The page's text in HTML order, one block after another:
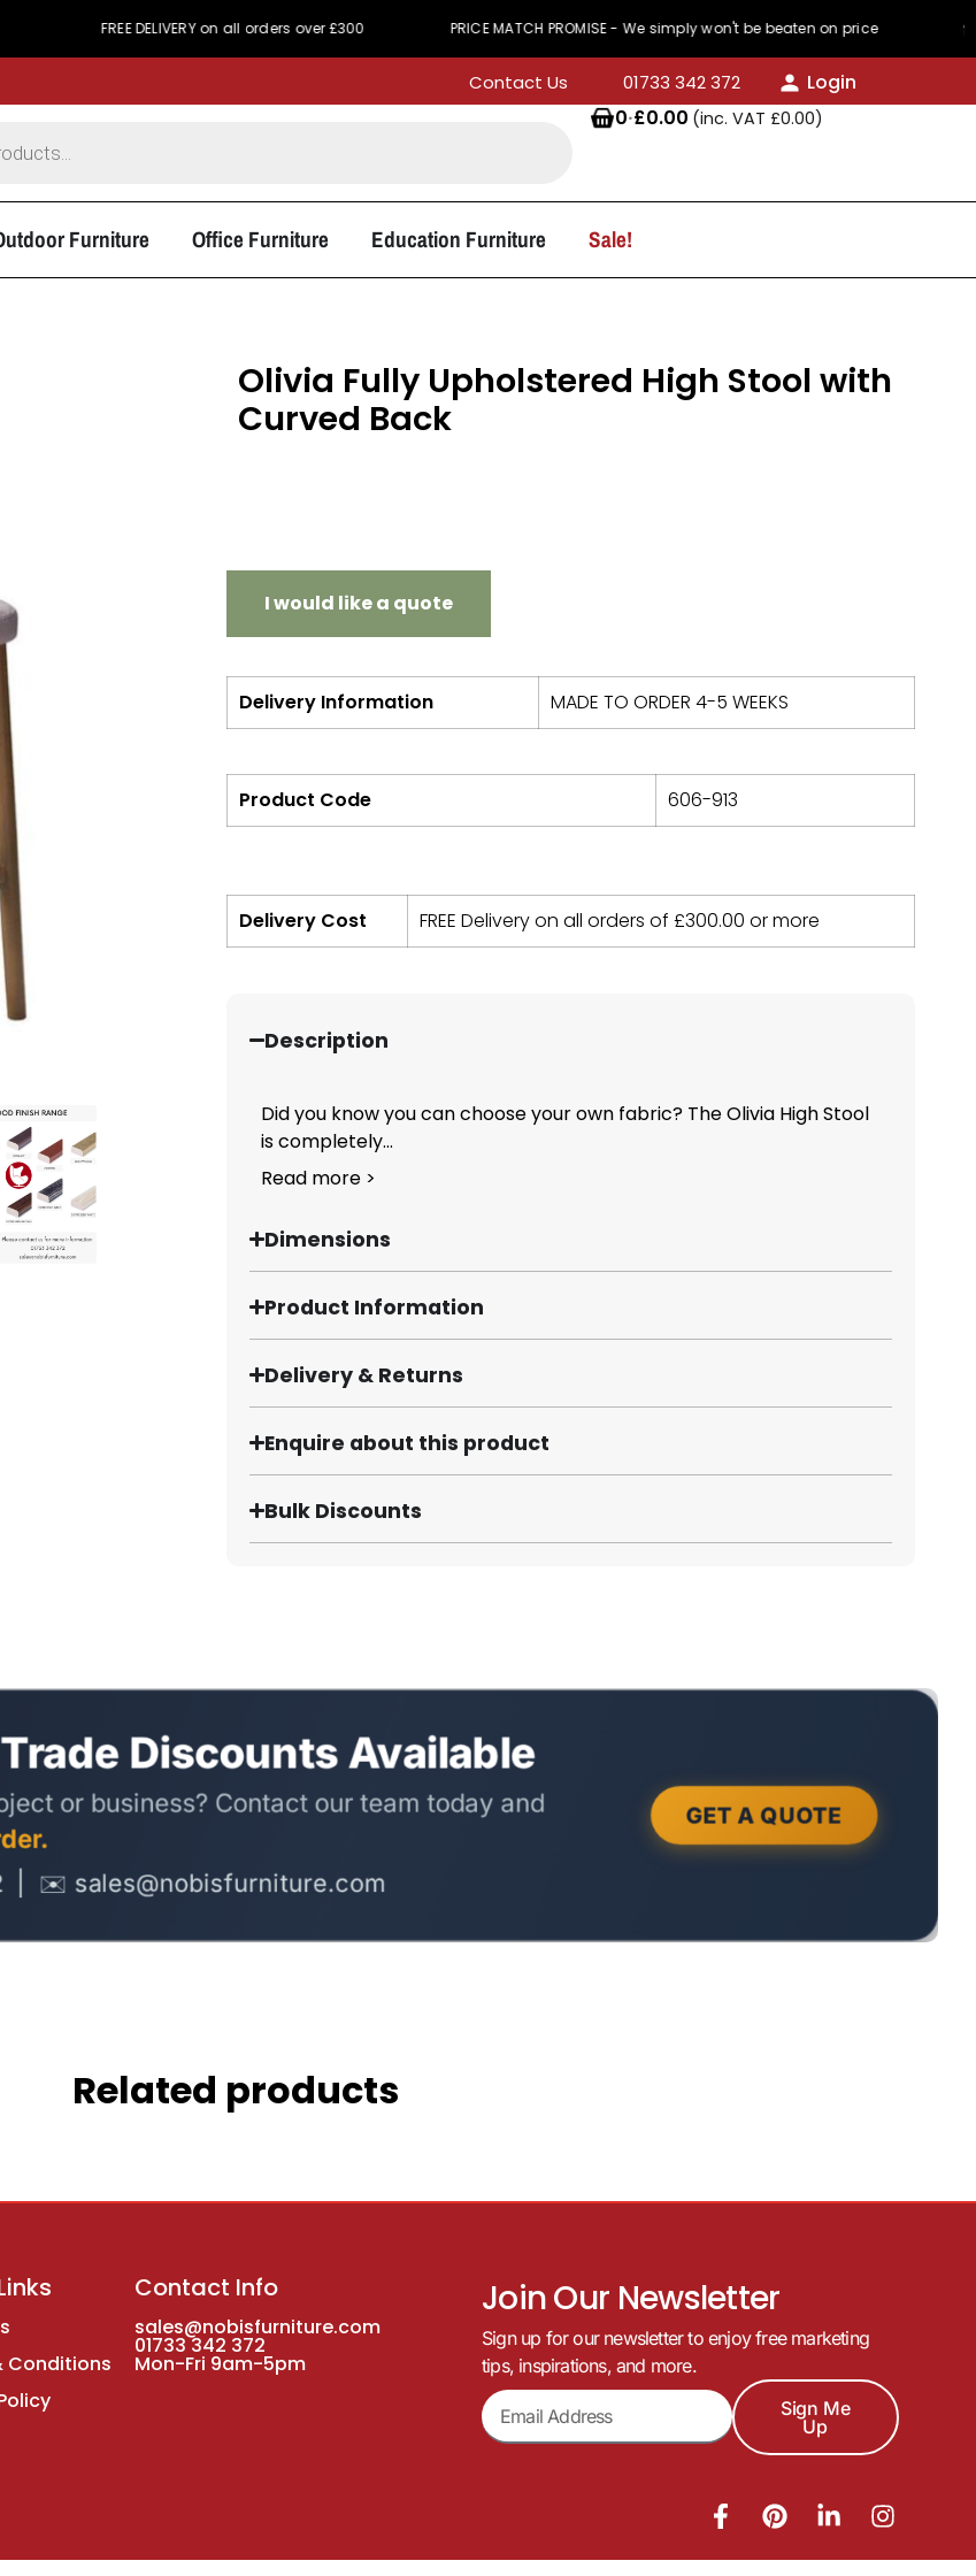
FREE DELIVERY on all orders over £300 PRICE MATCH PROMISE - We simply won't be beaten on price
Contact Us 01733 342 372
Login
0·£0.00 (inc. VAT £0.00)
Furniture Office Furniture Education Furniture Sale!
Olivia Fully Upholstered High Stool with
Curved Back
I would like a quote
Delivery Information MADE TO ORDER 4-5 WEEKS
Product Code 606-913
Delivery Cost FREE Delivery on all orders of £300.00 or more
Description
Did you know you can choose your own fabric? The Olivia High Stool
is completely...
Read more >
Dimensions
Product Information
Delivery & Returns
Enquire about this product
Bulk Discounts
Related products
Conditions
Contact Info
sales@nobisfurniture.com
01733 342 372
Mon-Fri 9am-5pm
Join Our Newsletter
Sign up for our newsletter to enjoy free marketing
tips, inspirations, and more.
Sign Me
Up